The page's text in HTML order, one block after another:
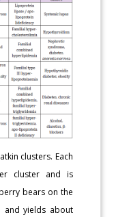
clusters. Each
cluster and is
bears on the
and yields about